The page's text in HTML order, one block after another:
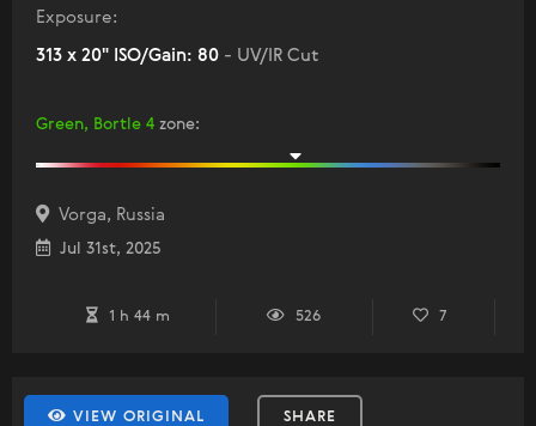
Exposure:
313 x 20" ISO/Gain: 80 - UV/IR Cut
Green, Bortle 4 zone:
Vorga, Russia
Jul 31st, 2025
1 h 44 m 526 7
VIEW ORIGINAL SHARE